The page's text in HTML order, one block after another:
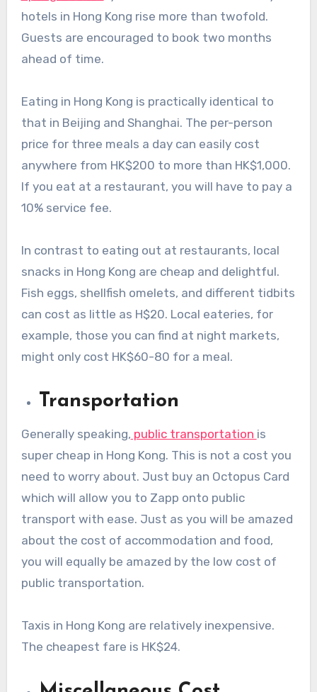
hotels in Hong Kong rise more than twofold.
Guests are encouraged to book two months
ahead of time.
Eating in Hong Kong is practically identical to
that in Beijing and Shanghai. The per-person
price for three meals a day can easily cost
anywhere from HK$200 to more than HK$1,000.
If you eat at a restaurant, you will have to pay a
10% service fee.
In contrast to eating out at restaurants, local
snacks in Hong Kong are cheap and delightful.
Fish eggs, shellfish omelets, and different tidbits
can cost as little as H$20. Local eateries, for
example, those you can find at night markets,
might only cost HK$60-80 for a meal.
Transportation
Generally speaking, public transportation is
super cheap in Hong Kong. This is not a cost you
need to worry about. Just buy an Octopus Card
which will allow you to Zapp onto public
transport with ease. Just as you will be amazed
about the cost of accommodation and food,
you will equally be amazed by the low cost of
public transportation.
Taxis in Hong Kong are relatively inexpensive.
The cheapest fare is HK$24.